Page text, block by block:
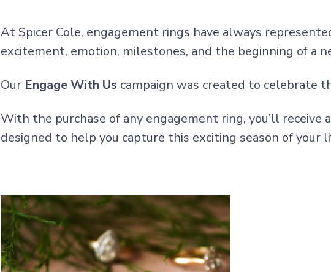
At Spicer Cole, engagement rings have always
excitement, emotion, milestones, and the beginning of a
Our Engage With Us campaign was created to celebrate
With the purchase of any engagement ring, you’ll
designed to help you capture this exciting season of your